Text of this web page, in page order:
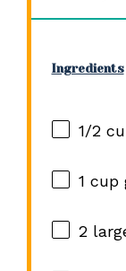
Ingredients
1/2
1 cup
2